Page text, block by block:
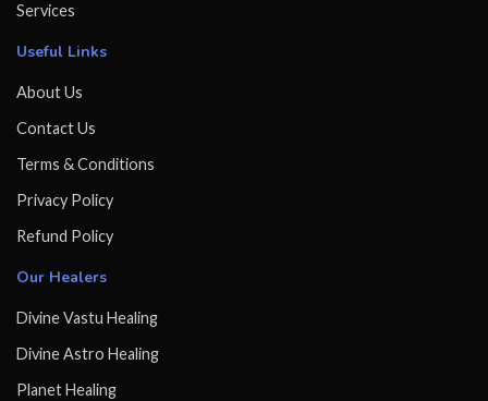
Services
Useful Links
About Us
Contact Us
Terms & Conditions
Privacy Policy
Refund Policy
Our Healers
Divine Vastu Healing
Divine Astro Healing
Planet Healing